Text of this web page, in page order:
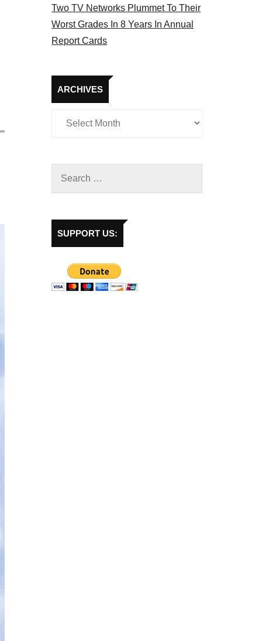
Two TV Networks Plummet To Their
Worst Grades In 8 Years In Annual
Report Cards
ARCHIVES
Archives
SUPPORT US: